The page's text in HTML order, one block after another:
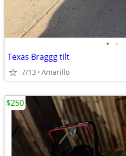
• •
Texas Braggg tilt
7/13 Amarillo
$250